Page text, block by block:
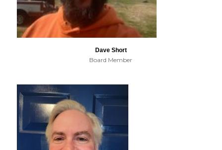
Dave Short
Board Member